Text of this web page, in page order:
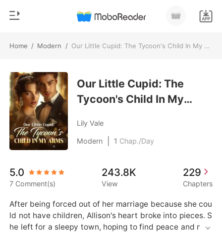
Home / Modern / Our Little Cupid: The Tycoon's Child In My Arms
0
TOP UP
Reading History
Sign out
Get the APP
Genre
Modern
Werewolf
Short stories
Billionaires
Short Stories
Our Little Cupid: The
Tycoon's Child In My
Lily Vale
Modern 1 Chap./Day
5.0
7 Comment(s)
243.8K
View
229
Chapters
After being forced out of her marriage because she cou
ld not have children, Allison's heart broke into pieces. S
he left for a sleepy town, hoping to find peace and men